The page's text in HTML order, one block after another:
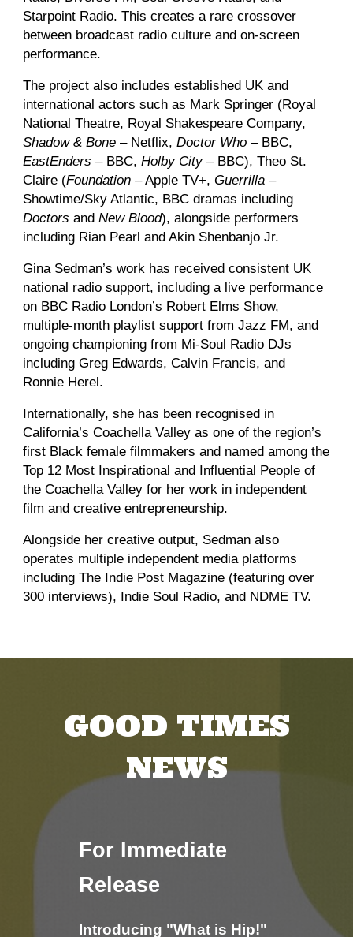
Starpoint Radio. This creates a rare crossover
between broadcast radio culture and on-screen
performance.
The project also includes established UK and
international actors such as Mark Springer (Royal
National Theatre, Royal Shakespeare Company,
Shadow & Bone – Netflix,Doctor Who – BBC,
EastEnders – BBC,Holby City– BBC), Theo St.
Claire (Foundation – Apple TV+,Guerrilla –
Showtime/Sky Atlantic, BBC dramas including
Doctors andNew Blood), alongside performers
including Rian Pearl and Akin Shenbanjo Jr.
Gina Sedman’s work has received consistent UK
national radio support, including a live performance
on BBC Radio London’s Robert Elms Show,
multiple-month playlist support from Jazz FM, and
ongoing championing from Mi-Soul Radio DJs
including Greg Edwards, Calvin Francis, and
Ronnie Herel.
Internationally, she has been recognised in
California’s Coachella Valley as one of the region’s
first Black female filmmakers and named among the
Top 12 Most Inspirational and Influential People of
the Coachella Valley for her work in independent
film and creative entrepreneurship.
Alongside her creative output, Sedman also
operates multiple independent media platforms
including The Indie Post Magazine (featuring over
300 interviews), Indie Soul Radio, and NDME TV.
GOOD TIMES
NEWS
For Immediate
Release
Introducing "What is Hip!"